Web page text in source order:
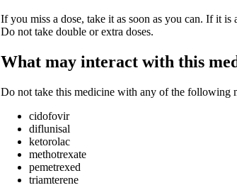
If you miss a dose, take it as soon as you can. If it
Do not take double or extra doses.
What may interact with this
Do not take this medicine with any of the following
cidofovir
diflunisal
ketorolac
methotrexate
pemetrexed
triamterene